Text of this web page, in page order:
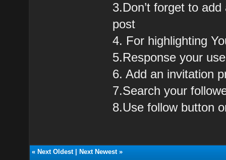
3.Don’t forget to
post
4. For highlighting
5.Response your
6. Add an invitation
7.Search your
8.Use follow button
« Next Oldest| Next Newest»